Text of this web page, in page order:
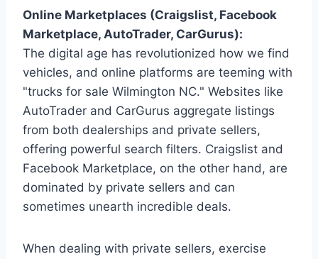
Online Marketplaces (Craigslist, Facebook
Marketplace, AutoTrader, CarGurus):
The digital age has revolutionized how we find
vehicles, and online platforms are teeming with
"trucks for sale Wilmington NC." Websites like
AutoTrader and CarGurus aggregate listings
from both dealerships and private sellers,
offering powerful search filters. Craigslist and
Facebook Marketplace, on the other hand, are
dominated by private sellers and can
sometimes unearth incredible deals.
When dealing with private sellers, exercise